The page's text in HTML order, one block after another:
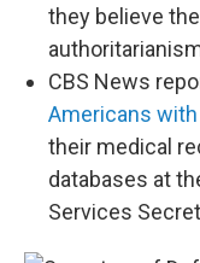
they believe the
CBS News
Americans
their medical
databases at
Services